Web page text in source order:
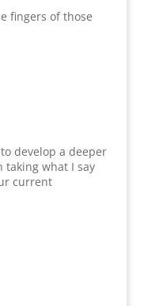
fingers of those
develop a deeper
what I say
current